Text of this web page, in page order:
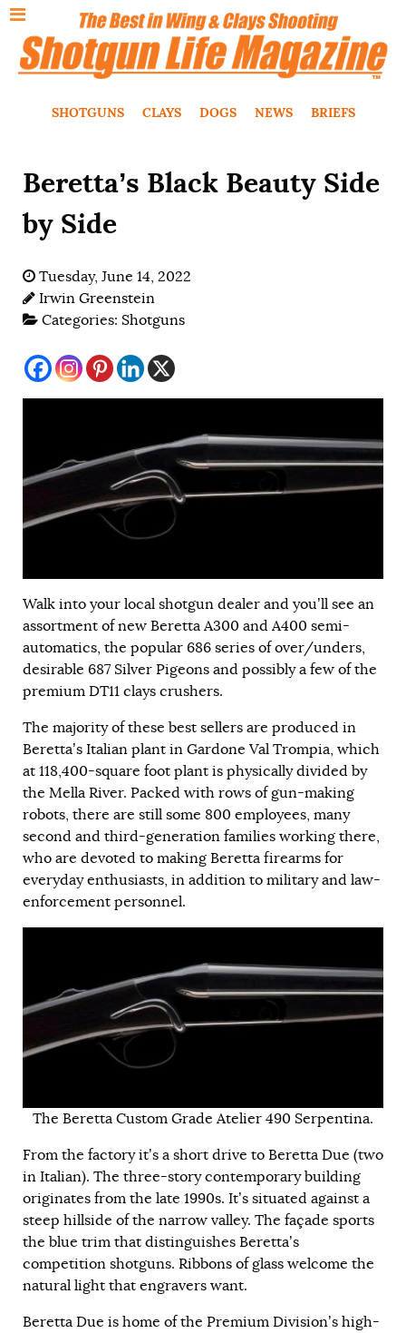
SHOTGUNS CLAYS DOGS NEWS BRIEFS
Beretta’s Black Beauty Side
by Side
Tuesday, June 14, 2022
Irwin Greenstein
Categories: Shotguns
Walk into your local shotgun dealer and you’ll see an
assortment of new Beretta A300 and A400 semi-
automatics, the popular 686 series of over/unders,
desirable 687 Silver Pigeons and possibly a few of the
premium DT11 clays crushers.
The majority of these best sellers are produced in
Beretta’s Italian plant in Gardone Val Trompia, which
at 118,400-square foot plant is physically divided by
the Mella River. Packed with rows of gun-making
robots, there are still some 800 employees, many
second and third-generation families working there,
who are devoted to making Beretta firearms for
everyday enthusiasts, in addition to military and law-
enforcement personnel.
The Beretta Custom Grade Atelier 490 Serpentina.
From the factory it’s a short drive to Beretta Due (two
in Italian). The three-story contemporary building
originates from the late 1990s. It’s situated against a
steep hillside of the narrow valley. The façade sports
the blue trim that distinguishes Beretta’s
competition shotguns. Ribbons of glass welcome the
natural light that engravers want.
Beretta Due is home of the Premium Division’s high-